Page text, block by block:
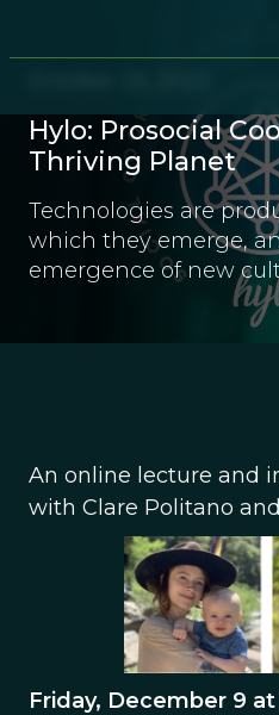
Hylo: Prosocial
Thriving Planet
Technologies are
which they emerge,
emergence of new
An online lecture and
with Clare Politano
Friday, December 9 at